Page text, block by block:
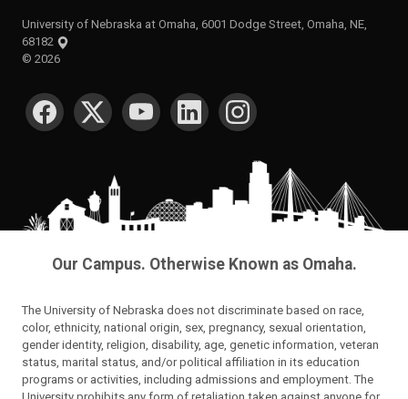
University of Nebraska at Omaha, 6001 Dodge Street, Omaha, NE,
68182
© 2026
SOCIAL MEDIA
Our Campus. Otherwise Known as Omaha.
The University of Nebraska does not discriminate based on race,
color, ethnicity, national origin, sex, pregnancy, sexual orientation,
gender identity, religion, disability, age, genetic information, veteran
status, marital status, and/or political affiliation in its education
programs or activities, including admissions and employment. The